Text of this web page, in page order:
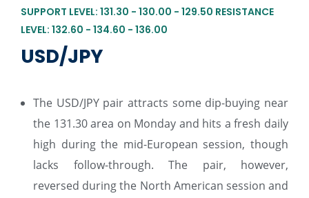
SUPPORT LEVEL: 131.30 - 130.00 - 129.50 RESISTANCE
LEVEL: 132.60 - 134.60 - 136.00
USD/JPY
The USD/JPY pair attracts some dip-buying near
the 131.30 area on Monday and hits a fresh daily
high during the mid-European session, though
lacks follow-through. The pair, however,
reversed during the North American session and